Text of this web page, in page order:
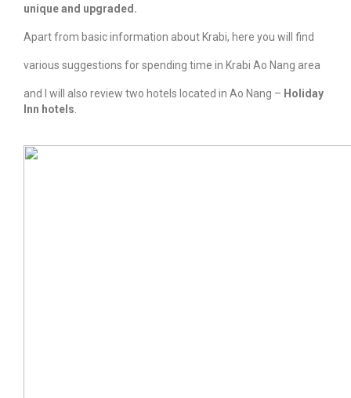
unique and upgraded.
Apart from basic information about Krabi, here you will find
various suggestions for spending time in Krabi Ao Nang area
and I will also review two hotels located in Ao Nang – Holiday
Inn hotels.